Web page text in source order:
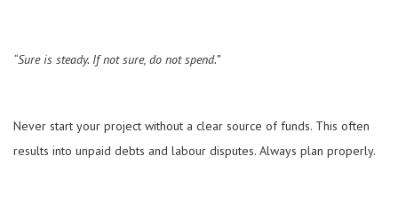
“Sure is steady. If not sure, do not spend.”
Never start your project without a clear source of funds. This often
results into unpaid debts and labour disputes. Always plan properly.